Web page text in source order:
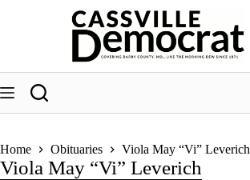
Home Obituaries Viola May “Vi” Leverich
Viola May “Vi” Leverich